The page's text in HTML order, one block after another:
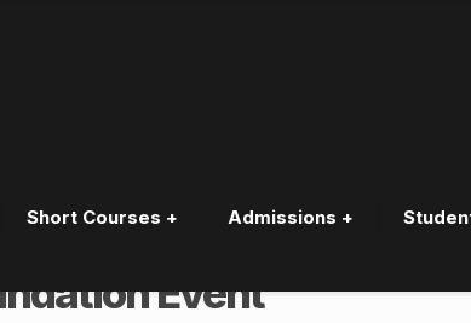
Short Courses + Admissions +
Event